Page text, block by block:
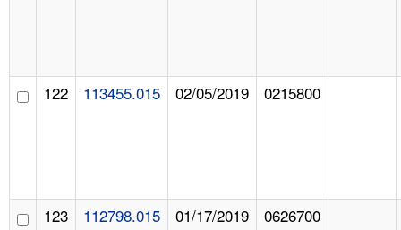
122 113455.015 02/05/2019 0215800
123 112798.015 01/17/2019 0626700